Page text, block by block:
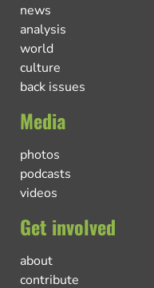
news
analysis
world
culture
back issues
Media
photos
podcasts
videos
Get involved
about
contribute